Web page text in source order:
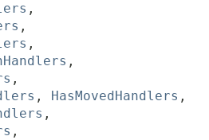
,
,
,
,
,
, HasMovedHandlers ,
,
,